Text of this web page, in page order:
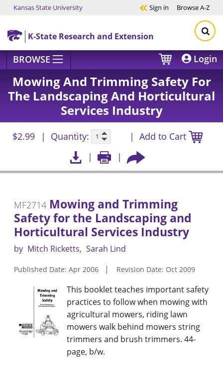
Skip to main content
Kansas State University Sign in BrowseA-Z
K-State Research and Extension
BROWSE Login
Mowing And Trimming Safety For
The Landscaping And Horticultural
Services Industry
$2.99 Quantity: Add to Cart
MF2714 Mowing and Trimming
Safety for the Landscaping and
Horticultural Services Industry
by Mitch Ricketts Sarah Lind
Published Date: Apr 2006 Revision Date: Oct 2009
This booklet teaches important safety
practices to follow when mowing with
agricultural mowers, riding lawn
mowers walk behind mowers string
trimmers and brush trimmers. 44-
page, b/w.